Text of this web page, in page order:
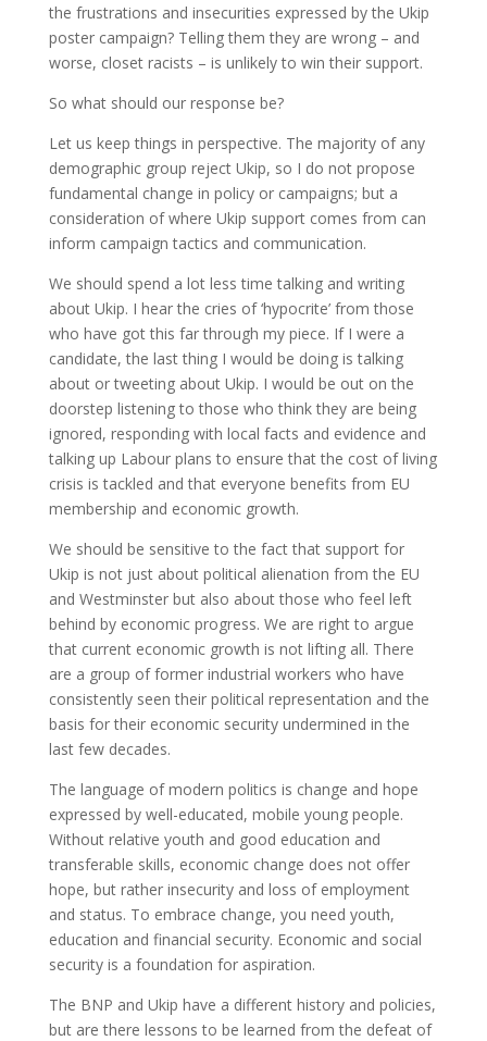
the frustrations and insecurities expressed by the Ukip
poster campaign? Telling them they are wrong – and
worse, closet racists – is unlikely to win their support.
So what should our response be?
Let us keep things in perspective. The majority of any
demographic group reject Ukip, so I do not propose
fundamental change in policy or campaigns; but a
consideration of where Ukip support comes from can
inform campaign tactics and communication.
We should spend a lot less time talking and writing
about Ukip. I hear the cries of ‘hypocrite’ from those
who have got this far through my piece. If I were a
candidate, the last thing I would be doing is talking
about or tweeting about Ukip. I would be out on the
doorstep listening to those who think they are being
ignored, responding with local facts and evidence and
talking up Labour plans to ensure that the cost of living
crisis is tackled and that everyone benefits from EU
membership and economic growth.
We should be sensitive to the fact that support for
Ukip is not just about political alienation from the EU
and Westminster but also about those who feel left
behind by economic progress. We are right to argue
that current economic growth is not lifting all. There
are a group of former industrial workers who have
consistently seen their political representation and the
basis for their economic security undermined in the
last few decades.
The language of modern politics is change and hope
expressed by well-educated, mobile young people.
Without relative youth and good education and
transferable skills, economic change does not offer
hope, but rather insecurity and loss of employment
and status. To embrace change, you need youth,
education and financial security. Economic and social
security is a foundation for aspiration.
The BNP and Ukip have a different history and policies,
but are there lessons to be learned from the defeat of